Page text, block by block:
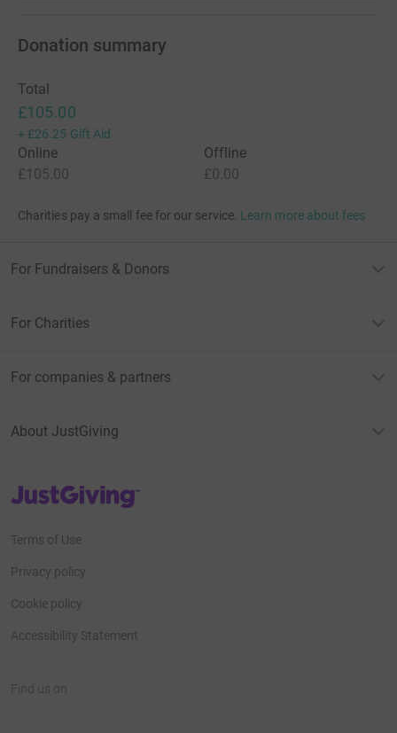
Donation summary
Total
£105.00
+ £26.25 Gift Aid
Online
£105.00
Offline
£0.00
Charities pay a small fee for our service. Learn more about fees
For Fundraisers & Donors
For Charities
For companies & partners
About JustGiving
JustGiving’s homepage
Terms of Use
Privacy policy
Cookie policy
Accessibility Statement
Find us on